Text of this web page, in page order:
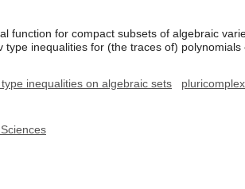
function for compact subsets of algebraic
inequalities for (the traces of) polynomials
inequalities on algebraic sets